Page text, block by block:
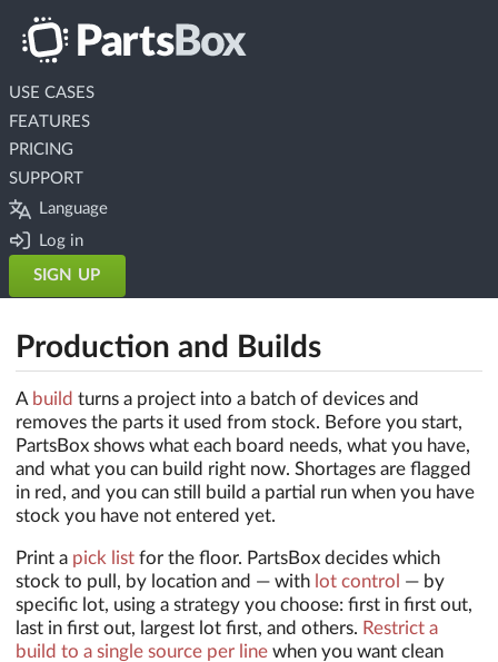
USE CASES
FEATURES
PRICING
SUPPORT
Language
Log in
SIGN UP
Production and Builds
A build turns a project into a batch of devices and
removes the parts it used from stock. Before you start,
PartsBox shows what each board needs, what you have,
and what you can build right now. Shortages are flagged
in red, and you can still build a partial run when you have
stock you have not entered yet.
Print a pick list for the floor. PartsBox decides which
stock to pull, by location and — with lot control — by
specific lot, using a strategy you choose: first in first out,
last in first out, largest lot first, and others. Restrict a
build to a single source per line when you want clean